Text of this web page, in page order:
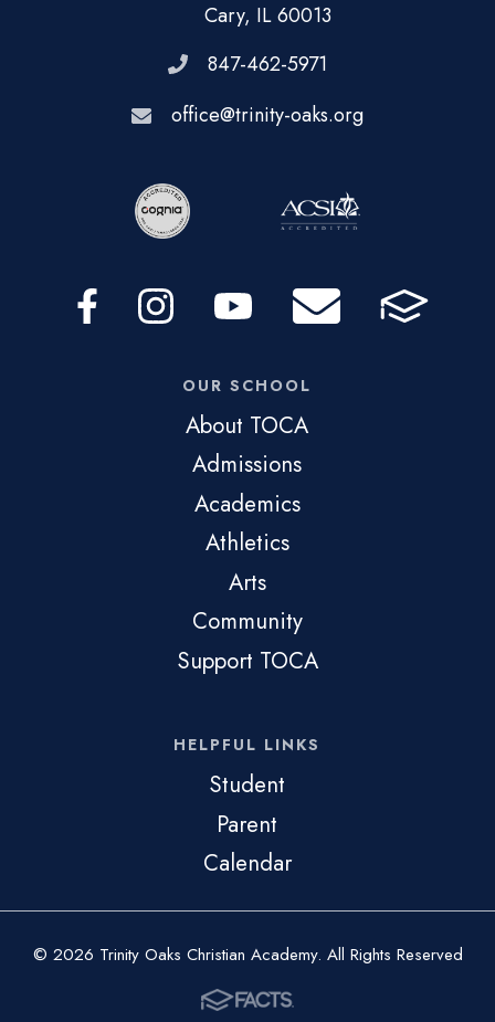
Cary, IL 60013
847-462-5971
office@trinity-oaks.org
OUR SCHOOL
About TOCA
Admissions
Academics
Athletics
Arts
Community
Support TOCA
HELPFUL LINKS
Student
Parent
Calendar
© 2026 Trinity Oaks Christian Academy. All Rights Reserved